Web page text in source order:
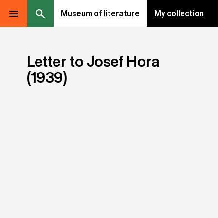
Museum of literature My collection
Letter to Josef Hora
(1939)